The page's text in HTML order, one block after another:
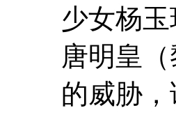
少女杨
唐明皇
的威胁